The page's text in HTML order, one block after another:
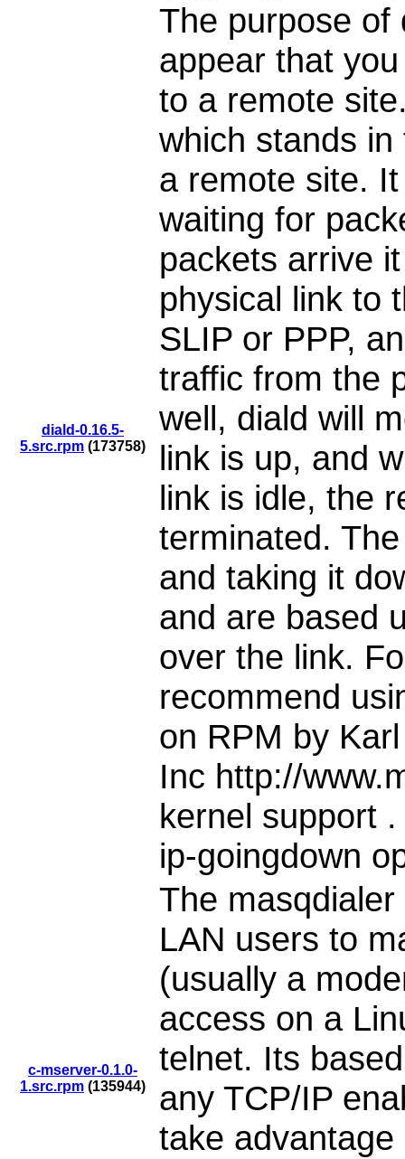
diald-0.16.5-
5.src.rpm (173758)
The purpose of
appear that
to a remote
which stands
a remote site.
waiting for
packets arrive
physical link to
SLIP or PPP,
traffic from the
well, diald will
link is up, and
link is idle, the
terminated.
and taking it
and are based
over the link.
recommend
on RPM by
Inc http://
kernel support
ip-goingdown
c-mserver-0.1.0-
1.src.rpm (135944)
The
LAN users to
(usually a
access on a
telnet. Its
any TCP/IP
take